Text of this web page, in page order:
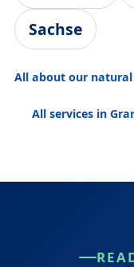
Sachse
All about our natural
All services in